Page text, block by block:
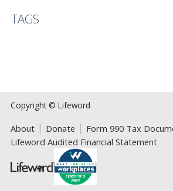
TAGS
Copyright © Lifeword
About Donate
Form 990 Tax
Lifeword Audited Financial Statement